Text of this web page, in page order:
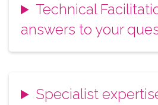
Technical
answers to your
Specialist